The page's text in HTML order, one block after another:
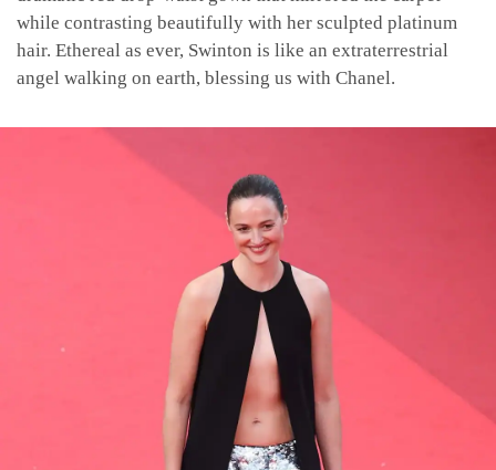
while contrasting beautifully with her sculpted platinum
hair. Ethereal as ever, Swinton is like an extraterrestrial
angel walking on earth, blessing us with Chanel.